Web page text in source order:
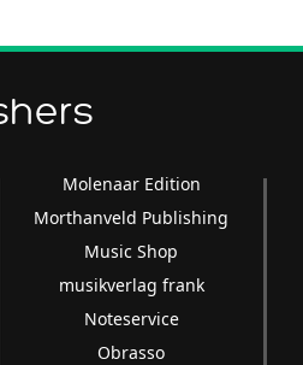
Molenaar Edition
Morthanveld Publishing
Music Shop
musikverlag frank
Noteservice
Obrasso